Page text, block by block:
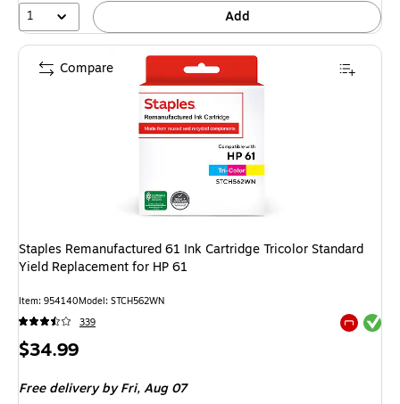
1
Add
Staples Remanufactured 61 Ink Cartridge Tricolor Standard
Yield Replacement for HP 61
Item: 954140Model: STCH562WN
339
Exited
Price
$34.99
Free deliveryby Fri, Aug 07
Compare